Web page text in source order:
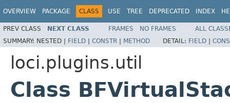
OVERVIEW PACKAGE CLASS USE TREE DEPRECATED INDEX
PREV CLASS NEXT CLASS FRAMES NO FRAMES
ALL
SUMMARY: NESTED | FIELD | CONSTR | METHOD DETAIL: FIELD |
loci.plugins.util
Class